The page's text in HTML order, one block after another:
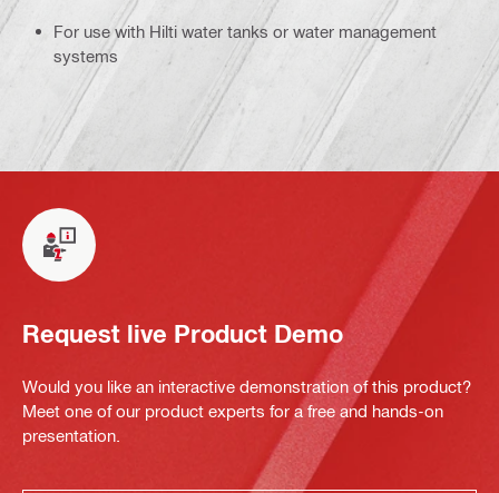
For use with Hilti water tanks or water management
systems
Request live Product Demo
Would you like an interactive demonstration of this product?
Meet one of our product experts for a free and hands-on
presentation.